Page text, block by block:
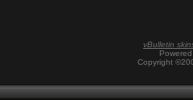
vBulletin
Copyright